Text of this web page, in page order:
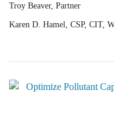
Troy Beaver, Partner
Karen D. Hamel, CSP, CIT,